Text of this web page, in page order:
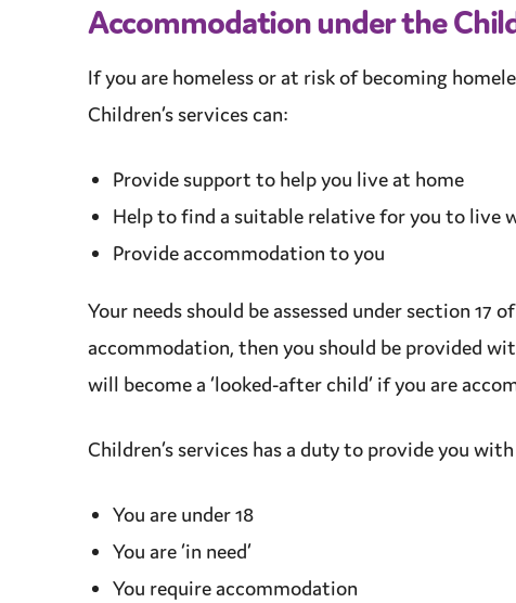
Accommodationunder the
If you are homeless or at risk of becoming
Children’s servicescan:
Providesupport to help you live at home
Help to find a suitablerelative for you to live
Provideaccommodation to you
Your needs should be assessed under section 17
accommodation, then you should be provided
will become a ‘looked-after child’ if you are
Children’s serviceshas a dutyto provide you with
You are under 18
You are ‘in need’
You requireaccommodation